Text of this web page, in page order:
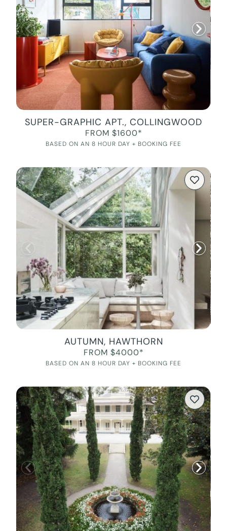
SUPER-GRAPHIC APT., COLLINGWOOD
FROM $1600*
BASED ON AN 8 HOUR DAY + BOOKING FEE
AUTUMN, HAWTHORN
FROM $4000*
BASED ON AN 8 HOUR DAY + BOOKING FEE